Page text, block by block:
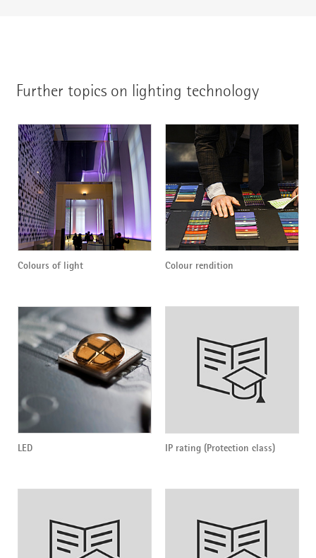
Further topics on lighting technology
Colours of light Colour rendition
LED IP rating (Protection class)